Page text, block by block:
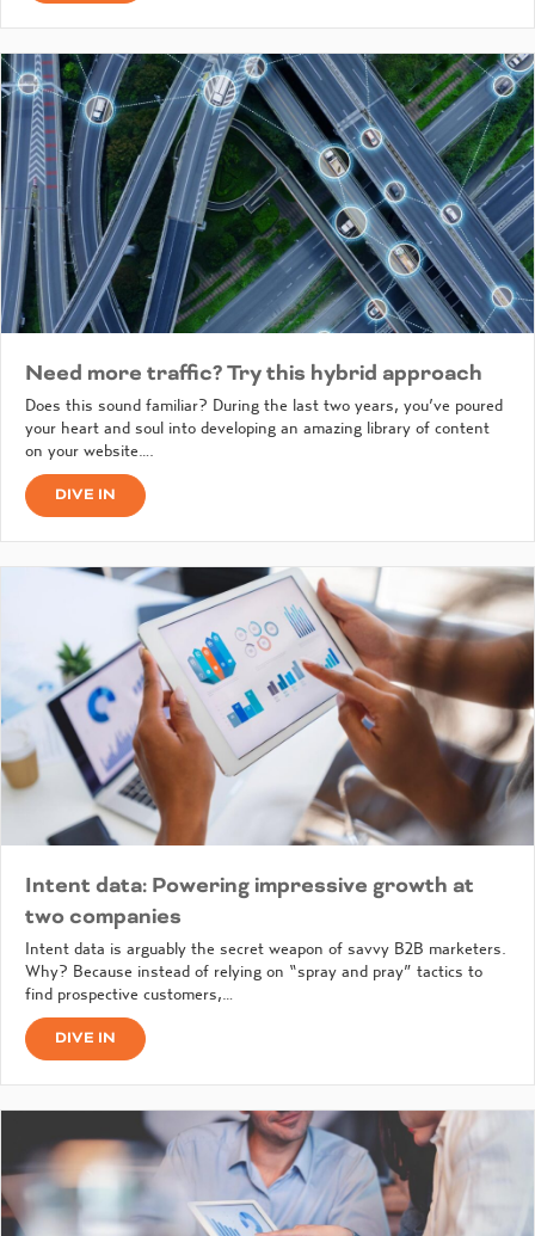
Need more traffic? Try this hybrid approach
Does this sound familiar? During the last two years, you’ve poured
your heart and soul into developing an amazing library of content
on your website….
DIVE IN
Intent data: Powering impressive growth at
two companies
Intent data is arguably the secret weapon of savvy B2B marketers.
Why? Because instead of relying on “spray and pray” tactics to
find prospective customers,…
DIVE IN